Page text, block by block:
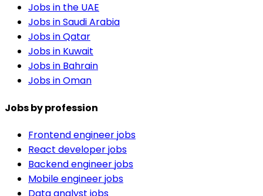
Jobs in the UAE
Jobs in Saudi Arabia
Jobs in Qatar
Jobs in Kuwait
Jobs in Bahrain
Jobs in Oman
Jobs by profession
Frontend engineer jobs
React developer jobs
Backend engineer jobs
Mobile engineer jobs
Data analyst jobs